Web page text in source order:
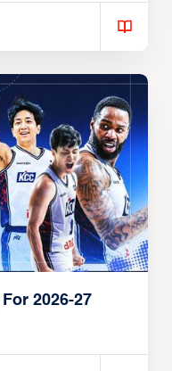
2026-27